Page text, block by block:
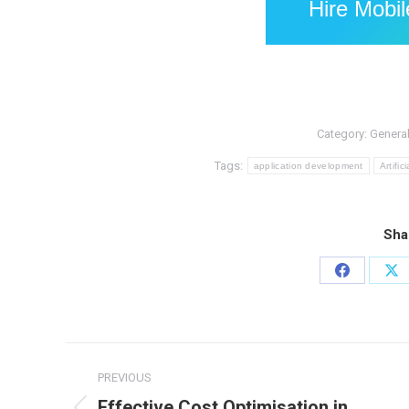
Hire
Category: General
Tags: application development
Share
navigation
PREVIOUS